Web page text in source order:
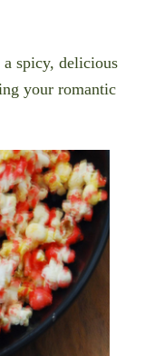
spicy, delicious
your romantic